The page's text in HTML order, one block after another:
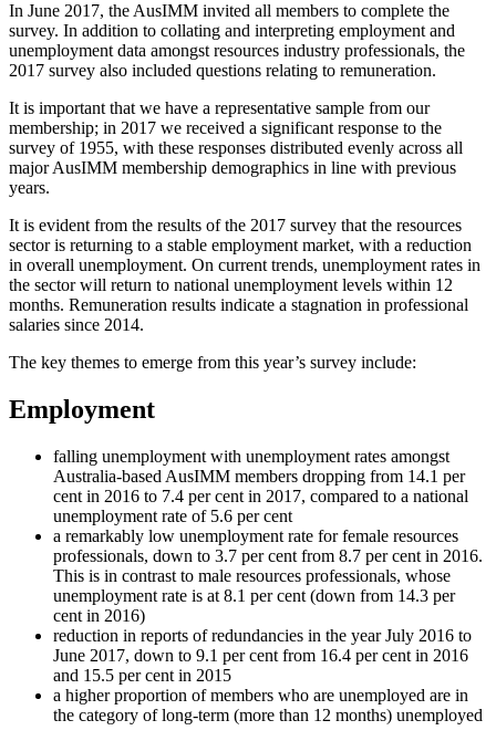
In June 2017, the AusIMM invited all members to complete the
survey. In addition to collating and interpreting employment and
unemployment data amongst resources industry professionals, the
2017 survey also included questions relating to remuneration.
It is important that we have a representative sample from our
membership; in 2017 we received a significant response to the
survey of 1955, with these responses distributed evenly across all
major AusIMM membership demographics in line with previous
years.
It is evident from the results of the 2017 survey that the resources
sector is returning to a stable employment market, with a reduction
in overall unemployment. On current trends, unemployment rates in
the sector will return to national unemployment levels within 12
months. Remuneration results indicate a stagnation in professional
salaries since 2014.
The key themes to emerge from this year’s survey include:
Employment
falling unemployment with unemployment rates amongst
Australia-based AusIMM members dropping from 14.1 per
cent in 2016 to 7.4 per cent in 2017, compared to a national
unemployment rate of 5.6 per cent
a remarkably low unemployment rate for female resources
professionals, down to 3.7 per cent from 8.7 per cent in 2016.
This is in contrast to male resources professionals, whose
unemployment rate is at 8.1 per cent (down from 14.3 per
cent in 2016)
reduction in reports of redundancies in the year July 2016 to
June 2017, down to 9.1 per cent from 16.4 per cent in 2016
and 15.5 per cent in 2015
a higher proportion of members who are unemployed are in
the category of long-term (more than 12 months) unemployed